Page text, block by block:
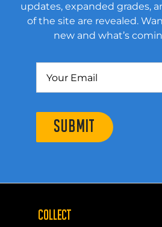
updates, expanded grades,
of the site are revealed.
new and what’s
SUBMIT
COLLECT